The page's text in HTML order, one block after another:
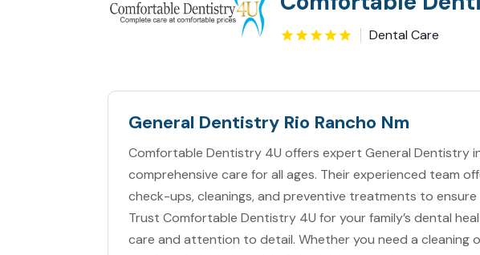
Dental Care
General Dentistry Rio Rancho Nm
Comfortable Dentistry 4U offers expert General Dentistry
comprehensive care for all ages. Their experienced team
check-ups, cleanings, and preventive treatments to
Trust Comfortable Dentistry 4U for your family’s dental
care and attention to detail. Whether you need a cleaning